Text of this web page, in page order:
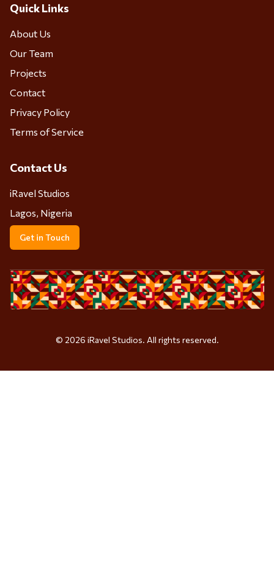
Quick Links
About Us
Our Team
Projects
Contact
Privacy Policy
Terms of Service
Contact Us
iRavel Studios
Lagos, Nigeria
Get in Touch
© 2026 iRavel Studios. All rights reserved.